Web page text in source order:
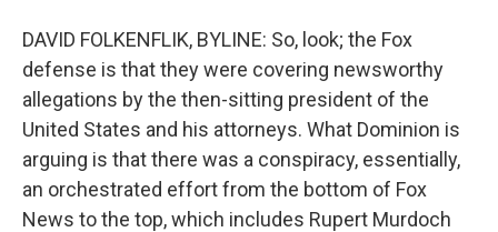
DAVID FOLKENFLIK, BYLINE: So, look; the Fox
defense is that they were covering newsworthy
allegations by the then-sitting president of the
United States and his attorneys. What Dominion is
arguing is that there was a conspiracy, essentially,
an orchestrated effort from the bottom of Fox
News to the top, which includes Rupert Murdoch